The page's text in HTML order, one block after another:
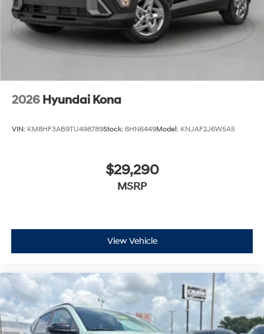
2026 Hyundai Kona
VIN: KM8HF3AB9TU498789Stock: 6HN6449Model: KNJAF2J6W5A5
$29,290
MSRP
View Vehicle